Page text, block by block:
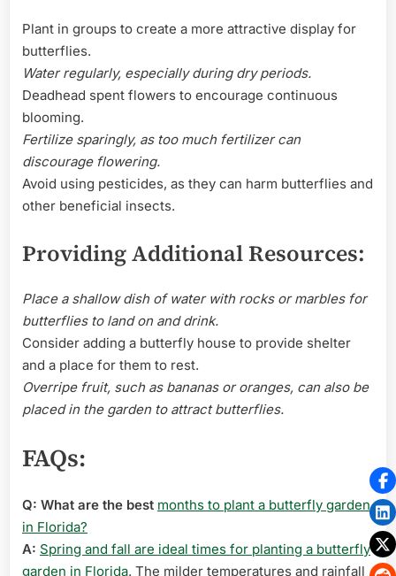
Plant in groups to create a more attractive display for
butterflies.
Water regularly, especially during dry periods.
Deadhead spent flowers to encourage continuous
blooming.
Fertilize sparingly, as too much fertilizer can
discourage flowering.
Avoid using pesticides, as they can harm butterflies and
other beneficial insects.
Providing Additional Resources:
Place a shallow dish of water with rocks or marbles for
butterflies to land on and drink.
Consider adding a butterfly house to provide shelter
and a place for them to rest.
Overripe fruit, such as bananas or oranges, can also be
placed in the garden to attract butterflies.
FAQs:
Q: What are the best months to plant a butterfly garden
in Florida?
A: Spring and fall are ideal times for planting a butterfly
garden in Florida. The milder temperatures and rainfall